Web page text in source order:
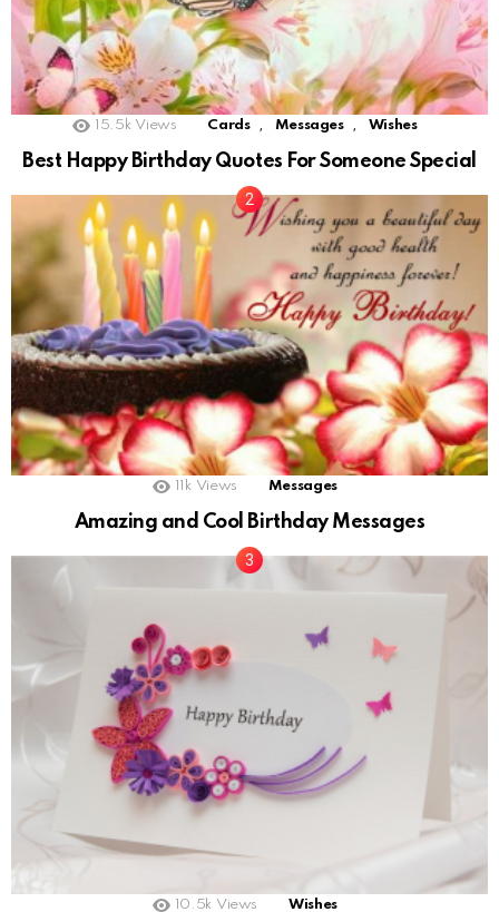
15.5k Views Cards , Messages , Wishes
Best Happy Birthday Quotes For Someone Special
11k Views Messages
Amazing and Cool Birthday Messages
10.5k Views Wishes